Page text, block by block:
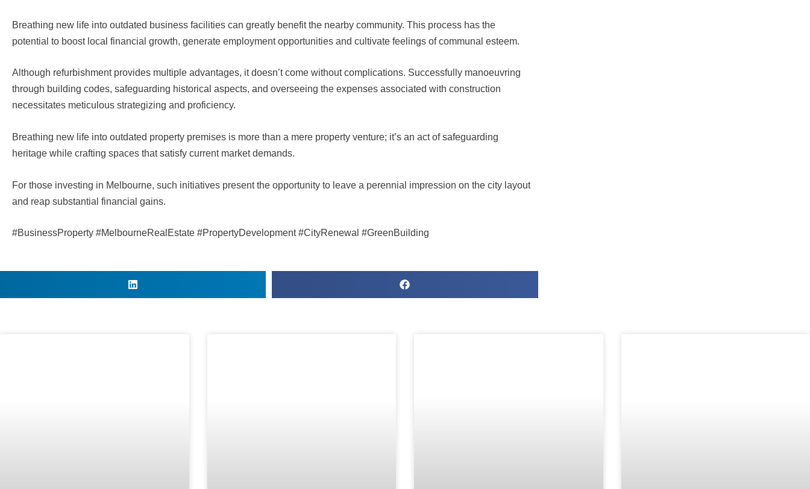
Breathing new life into outdated business facilities can greatly benefit the nearby community. This process has the
potential to boost local financial growth, generate employment opportunities and cultivate feelings of communal esteem.
Although refurbishment provides multiple advantages, it doesn’t come without complications. Successfully manoeuvring
through building codes, safeguarding historical aspects, and overseeing the expenses associated with construction
necessitates meticulous strategizing and proficiency.
Breathing new life into outdated property premises is more than a mere property venture; it’s an act of safeguarding
heritage while crafting spaces that satisfy current market demands.
For those investing in Melbourne, such initiatives present the opportunity to leave a perennial impression on the city layout
and reap substantial financial gains.
#BusinessProperty #MelbourneRealEstate #PropertyDevelopment #CityRenewal #GreenBuilding